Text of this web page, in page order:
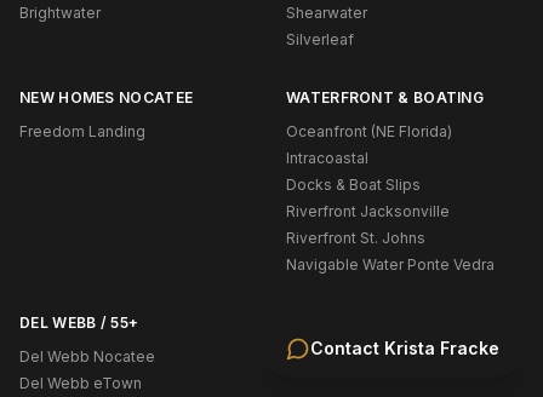
Contact Krista Fracke
Brightwater
Shearwater
Silverleaf
NEW HOMES NOCATEE
Freedom Landing
WATERFRONT & BOATING
Oceanfront (NE Florida)
Intracoastal
Docks & Boat Slips
Riverfront Jacksonville
Riverfront St. Johns
Navigable Water Ponte Vedra
DEL WEBB / 55+
Del Webb Nocatee
Del Webb eTown